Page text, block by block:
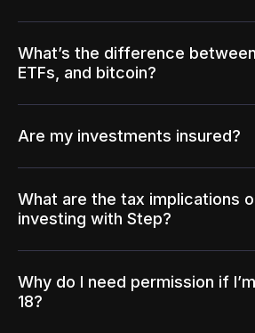
What’s the difference
ETFs, and bitcoin?
Are my investments insured?
What are the tax implications
investing with Step?
Why do I need permission if
18?